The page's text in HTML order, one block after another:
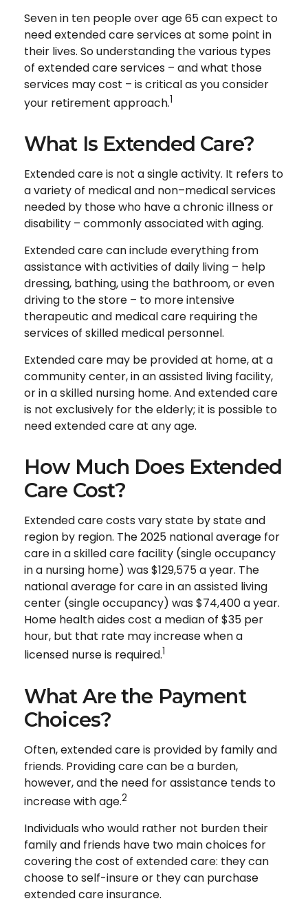
Seven in ten people over age 65 can expect to
need extended care services at some point in
their lives. So understanding the various types
of extended care services – and what those
services may cost – is critical as you consider
your retirement approach.1
What Is Extended Care?
Extended care is not a single activity. It refers to
a variety of medical and non–medical services
needed by those who have a chronic illness or
disability – commonly associated with aging.
Extended care can include everything from
assistance with activities of daily living – help
dressing, bathing, using the bathroom, or even
driving to the store – to more intensive
therapeutic and medical care requiring the
services of skilled medical personnel.
Extended care may be provided at home, at a
community center, in an assisted living facility,
or in a skilled nursing home. And extended care
is not exclusively for the elderly; it is possible to
need extended care at any age.
How Much Does Extended
Care Cost?
Extended care costs vary state by state and
region by region. The 2025 national average for
care in a skilled care facility (single occupancy
in a nursing home) was $129,575 a year. The
national average for care in an assisted living
center (single occupancy) was $74,400 a year.
Home health aides cost a median of $35 per
hour, but that rate may increase when a
licensed nurse is required.1
What Are the Payment
Choices?
Often, extended care is provided by family and
friends. Providing care can be a burden,
however, and the need for assistance tends to
increase with age.2
Individuals who would rather not burden their
family and friends have two main choices for
covering the cost of extended care: they can
choose to self-insure or they can purchase
extended care insurance.